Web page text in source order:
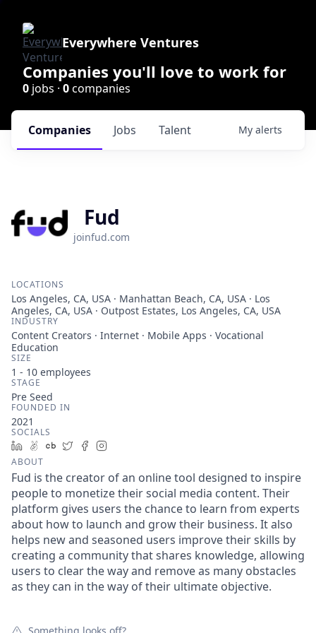
Everywhere Ventures
Companies you'll love to work for
0 jobs · 0companies
Jobs
Companies Talent My alerts
Fud
joinfud.com
LOCATIONS
Los Angeles, CA, USA · Manhattan Beach, CA, USA · Los
Angeles, CA, USA · Outpost Estates, Los Angeles, CA, USA
INDUSTRY
Content Creators · Internet · Mobile Apps · Vocational
Education
SIZE
1 - 10 employees
STAGE
Pre Seed
FOUNDED IN
2021
SOCIALS
LinkedIn
AngelList
Crunchbase
TwitterFacebook
ABOUT
Fud is the creator of an online tool designed to inspire
people to monetize their social media content. Their
platform gives users the chance to learn from experts
about how to launch and grow their business. It also
helps new and seasoned users improve their skills by
creating a community that shares knowledge, allowing
users to clear the way and remove as many obstacles
as they can in the way of their ultimate objective.